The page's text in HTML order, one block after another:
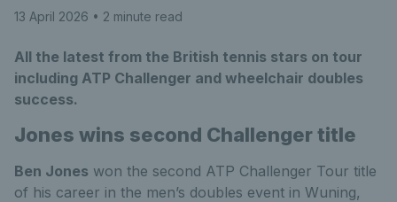
13 April 2026 • 2 minute read
All the latest from the British tennis stars on tour
including ATP Challenger and wheelchair doubles
success.
Jones wins second Challenger title
Ben Jones won the second ATP Challenger Tour title
of his career in the men’s doubles event in Wuning,